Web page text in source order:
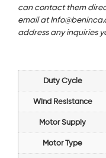
can contact them
email at
address any inquiries
Duty Cycle
Wind Resistance
Motor Supply
Motor Type